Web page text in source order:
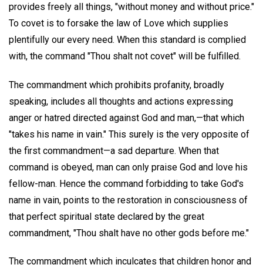
provides freely all things, "without money and without price."
To covet is to forsake the law of Love which supplies
plentifully our every need. When this standard is complied
with, the command "Thou shalt not covet" will be fulfilled.
The commandment which prohibits profanity, broadly
speaking, includes all thoughts and actions expressing
anger or hatred directed against God and man,—that which
"takes his name in vain." This surely is the very opposite of
the first commandment—a sad departure. When that
command is obeyed, man can only praise God and love his
fellow-man. Hence the command forbidding to take God's
name in vain, points to the restoration in consciousness of
that perfect spiritual state declared by the great
commandment, "Thou shalt have no other gods before me."
The commandment which inculcates that children honor and